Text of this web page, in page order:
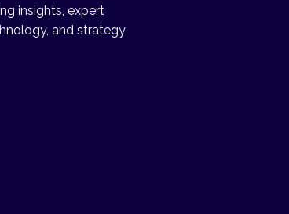
insights, expert
and strategy